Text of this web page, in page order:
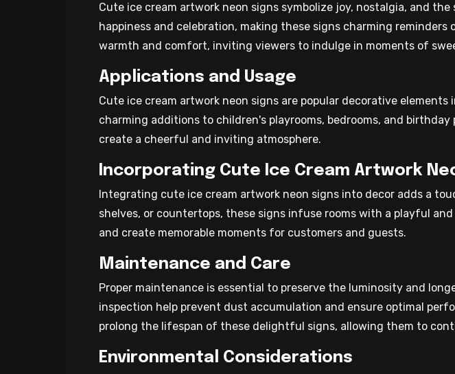
Cute ice cream artwork neon signs symbolize joy, nostalgia, and
happiness and celebration, making these signs charming
warmth and comfort, inviting viewers to indulge in moments of
Applications and Usage
Cute ice cream artwork neon signs are popular decorative
charming additions to children's playrooms, bedrooms, and
create a cheerful and inviting atmosphere.
Incorporating Cute Ice Cream Artwork
Integrating cute ice cream artwork neon signs into decor adds a
shelves, or countertops, these signs infuse rooms with a playful
and create memorable moments for customers and guests.
Maintenance and Care
Proper maintenance is essential to preserve the luminosity and
inspection help prevent dust accumulation and ensure optimal
prolong the lifespan of these delightful signs, allowing them to
Environmental Considerations